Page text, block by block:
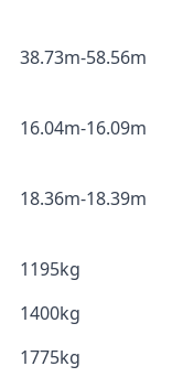
38.73m-58.56m
16.04m-16.09m
18.36m-18.39m
1195kg
1400kg
1775kg